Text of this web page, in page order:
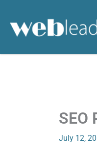
content
SEO
July 12,